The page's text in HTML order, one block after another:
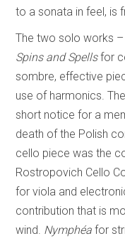
to a sonata in feel, is
The two solo works –
Spins and Spellsfor
sombre, effective
use of harmonics.
short notice for a
death of the Polish
cello piece was the
Rostropovich Cello
for viola and
contribution that is
wind. Nymphéa for